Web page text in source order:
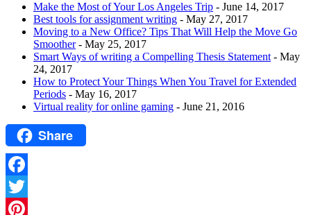
Make the Most of Your Los Angeles Trip - June 14, 2017
Best tools for assignment writing - May 27, 2017
Moving to a New Office? Tips That Will Help the Move Go
Smoother - May 25, 2017
Smart Ways of writing a Compelling Thesis Statement - May
24, 2017
How to Protect Your Things When You Travel for Extended
Periods - May 16, 2017
Virtual reality for online gaming - June 21, 2016
Share
Facebook
Twitter